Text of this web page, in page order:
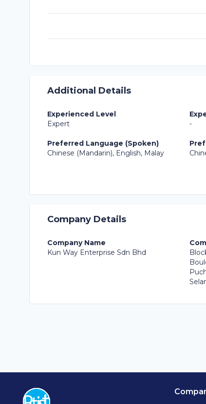
Additional Details
Experienced Level
Expert
Preferred Language (Spoken)
Chinese (Mandarin), English, Malay
-
Company Details
Company Name
Kun Way Enterprise Sdn Bhd